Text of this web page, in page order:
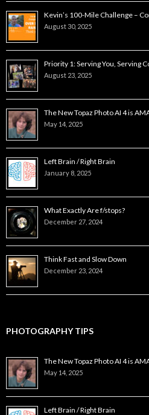
Kevin’s 100-Mile Challenge –
August 30, 2025
Priority 1: Serving You, Serving
August 23, 2025
The New Topaz Photo AI 4 is
May 14, 2025
Left Brain / Right Brain
January 8, 2025
What Exactly Are f/stops?
December 27, 2024
Think Fast and Slow Down
December 23, 2024
PHOTOGRAPHY TIPS
The New Topaz Photo AI 4 is
May 14, 2025
Left Brain / Right Brain